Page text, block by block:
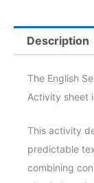
Year
The
Toad
Heaven
Description
The English
Activity sheet
This activity
predictable
combining